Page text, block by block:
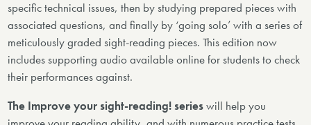
specific technical issues, then by studying prepared pieces with
associated questions, and finally by ‘going solo’ with a series of
meticulously graded sight-reading pieces. This edition now
includes supporting audio available online for students to check
their performances against.
The Improve your sight-reading! serieswill help you